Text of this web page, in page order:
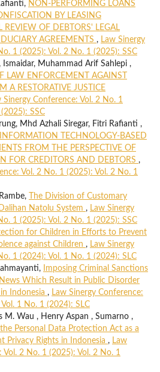
NON-PERFORMING LOANS
BY LEASING
REVIEW OF DEBTORS' LEGAL
AGREEMENTS , Law Sinergy
1 (2025): Vol. 2 No. 1 (2025): SSC
Ismaidar, Muhammad Arif Sahlepi ,
LAW ENFORCEMENT AGAINST
A RESTORATIVE JUSTICE
Sinergy Conference: Vol. 2 No. 1
SSC
Mhd Azhali Siregar, Fitri Rafianti ,
TECHNOLOGY-BASED
FROM THE PERSPECTIVE OF
FOR CREDITORS AND DEBTORS ,
Vol. 2 No. 1 (2025): Vol. 2 No. 1
The Division of Customary
Natolu System , Law Sinergy
1 (2025): Vol. 2 No. 1 (2025): SSC
for Children in Efforts to Prevent
against Children , Law Sinergy
1 (2024): Vol. 1 No. 1 (2024): SLC
Imposing Criminal Sanctions
Which Result in Public Disorder
Indonesia , Law Sinergy Conference:
1 No. 1 (2024): SLC
M. Wau , Henry Aspan , Sumarno ,
the Personal Data Protection Act as a
Privacy Rights in Indonesia , Law
Vol. 2 No. 1 (2025): Vol. 2 No. 1